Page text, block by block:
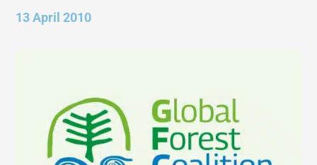
13 April 2010